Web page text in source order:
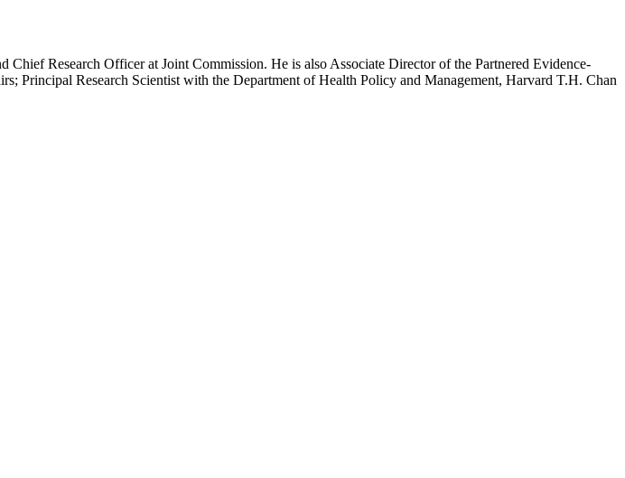
Research Officer at Joint Commission. He is also Associate Director of the Partnered Evidence-
Principal Research Scientist with the Department of Health Policy and Management, Harvard T.H. Chan